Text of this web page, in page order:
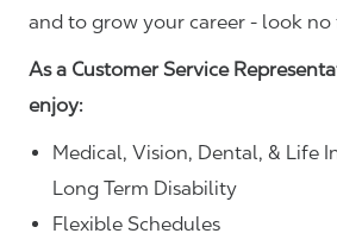
and to grow your career - look no
As a Customer Service
enjoy:
Medical, Vision, Dental, & Life
Long Term Disability
Flexible Schedules